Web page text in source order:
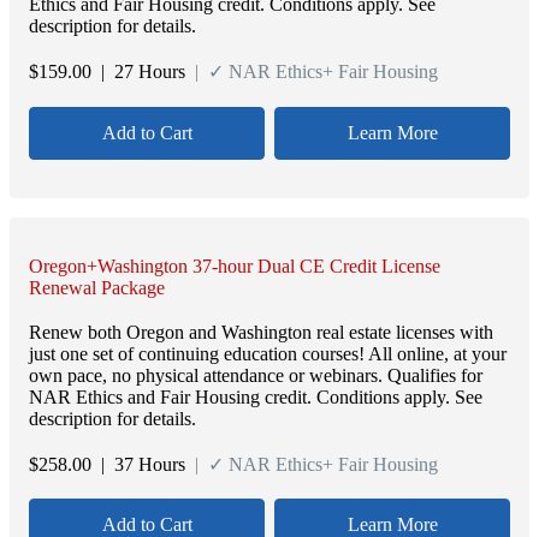
Ethics and Fair Housing credit. Conditions apply. See
description for details.
$159.00 | 27 Hours | ✓ NAR Ethics+ Fair Housing
Add to Cart Learn More
Oregon+Washington 37-hour Dual CE Credit License
Renewal Package
Renew both Oregon and Washington real estate licenses with
just one set of continuing education courses! All online, at your
own pace, no physical attendance or webinars. Qualifies for
NAR Ethics and Fair Housing credit. Conditions apply. See
description for details.
$258.00 | 37 Hours | ✓ NAR Ethics+ Fair Housing
Add to Cart Learn More